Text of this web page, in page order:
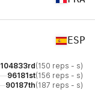
ESP
104833rd(150 reps - s)
96181st(156 reps - s)
90187th(187 reps - s)